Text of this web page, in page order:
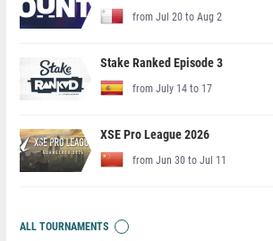
from Jul 20 to Aug 2
Stake Ranked Episode 3
from July 14 to 17
XSE Pro League 2026
from Jun 30 to Jul 11
ALL TOURNAMENTS